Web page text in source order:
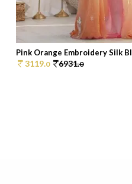
Pink Orange Embroidery Silk
3119.0 6931.0